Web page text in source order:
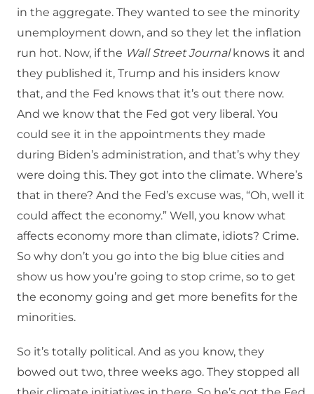
in the aggregate. They wanted to see the minority
unemployment down, and so they let the inflation
run hot. Now, if the Wall Street Journalknows it and
they published it, Trump and his insiders know
that, and the Fed knows that it’s out there now.
And we know that the Fed got very liberal. You
could see it in the appointments they made
during Biden’s administration, and that’s why they
were doing this. They got into the climate. Where’s
that in there? And the Fed’s excuse was, “Oh, well it
could affect the economy.” Well, you know what
affects economy more than climate, idiots? Crime.
So why don’t you go into the big blue cities and
show us how you’re going to stop crime, so to get
the economy going and get more benefits for the
minorities.
So it’s totally political. And as you know, they
bowed out two, three weeks ago. They stopped all